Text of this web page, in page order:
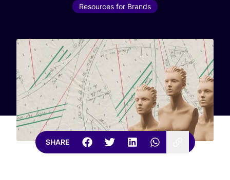
Resources for Brands
SHARE